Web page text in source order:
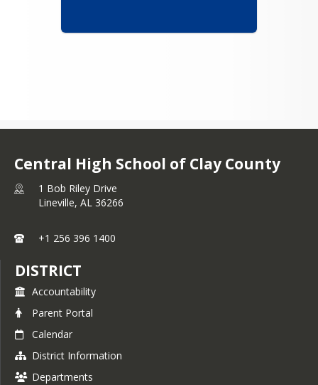
Central High School of Clay County
1 Bob Riley Drive
Lineville, AL 36266
+1 256 396 1400
DISTRICT
Accountability
Parent Portal
Calendar
District Information
Departments